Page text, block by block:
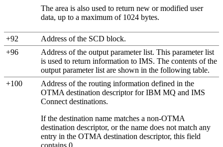
The area is also used to return new or modified user
data, up to a maximum of 1024 bytes.
+92
Address of the SCD block.
+96
Address of the output parameter list. This parameter list
is used to return information to IMS. The contents of the
output parameter list are shown in the following table.
+100
Address of the routing information defined in the
OTMA destination descriptor forIBM MQ and IMS
Connect destinations.
If the destination name matches a non-OTMA
destination descriptor, or the name does not match any
entry in the OTMA destination descriptor, this field
contains 0.